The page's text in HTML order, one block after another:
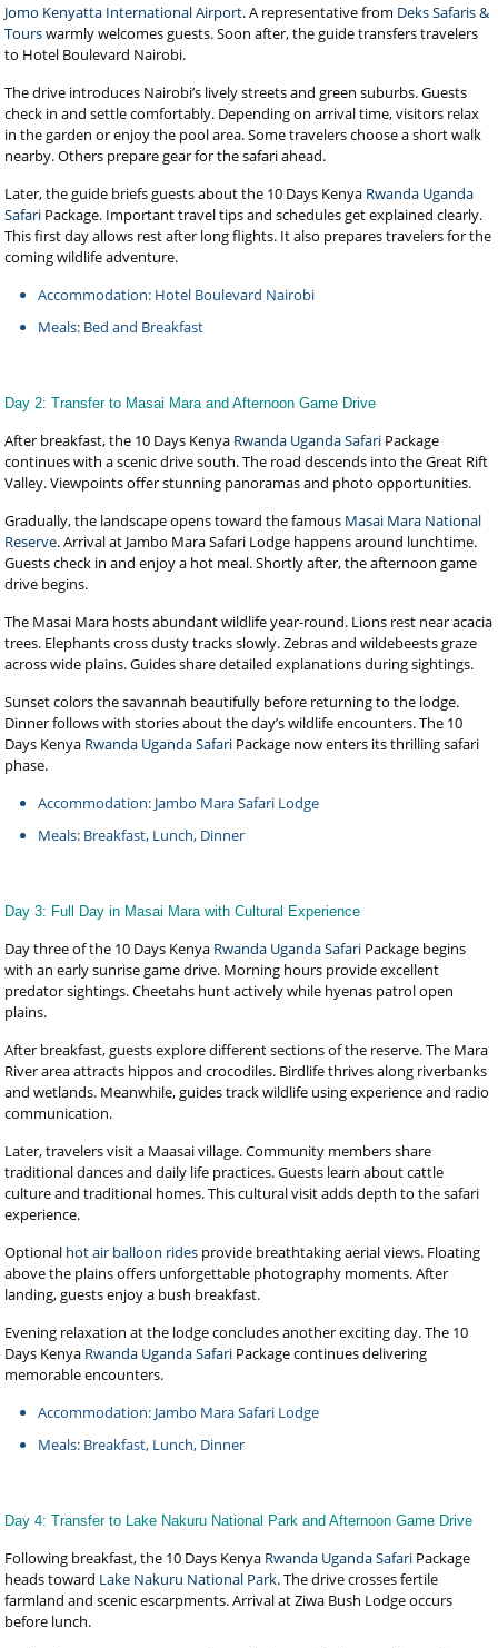
Jomo Kenyatta International Airport. A representative from Deks Safaris &
Tourswarmly welcomes guests. Soon after, the guide transfers travelers
to Hotel Boulevard Nairobi.
The drive introduces Nairobi’s lively streets and green suburbs. Guests
check in and settle comfortably. Depending on arrival time, visitors relax
in the garden or enjoy the pool area. Some travelers choose a short walk
nearby. Others prepare gear for the safari ahead.
Later, the guide briefs guests about the 10 Days Kenya Rwanda Uganda
Safari Package. Important travel tips and schedules get explained clearly.
This first day allows rest after long flights. It also prepares travelers for the
coming wildlife adventure.
Accommodation: Hotel Boulevard Nairobi
Meals: Bed and Breakfast
Day 2: Transfer to Masai Mara and Afternoon Game Drive
After breakfast, the 10 Days Kenya Rwanda Uganda Safari Package
continues with a scenic drive south. The road descends into the Great Rift
Valley. Viewpoints offer stunning panoramas and photo opportunities.
Gradually, the landscape opens toward the famous Masai Mara National
Reserve. Arrival at Jambo Mara Safari Lodge happens around lunchtime.
Guests check in and enjoy a hot meal. Shortly after, the afternoon game
drive begins.
The Masai Mara hosts abundant wildlife year-round. Lions rest near acacia
trees. Elephants cross dusty tracks slowly. Zebras and wildebeests graze
across wide plains. Guides share detailed explanations during sightings.
Sunset colors the savannah beautifully before returning to the lodge.
Dinner follows with stories about the day’s wildlife encounters. The 10
Days Kenya Rwanda Uganda Safari Package now enters its thrilling safari
phase.
Accommodation: Jambo Mara Safari Lodge
Meals: Breakfast, Lunch, Dinner
Day 3: Full Day in Masai Mara with Cultural Experience
Day three of the 10 Days Kenya Rwanda Uganda Safari Package begins
with an early sunrise game drive. Morning hours provide excellent
predator sightings. Cheetahs hunt actively while hyenas patrol open
plains.
After breakfast, guests explore different sections of the reserve. The Mara
River area attracts hippos and crocodiles. Birdlife thrives along riverbanks
and wetlands. Meanwhile, guides track wildlife using experience and radio
communication.
Later, travelers visit a Maasai village. Community members share
traditional dances and daily life practices. Guests learn about cattle
culture and traditional homes. This cultural visit adds depth to the safari
experience.
Optional hot air balloon rides provide breathtaking aerial views. Floating
above the plains offers unforgettable photography moments. After
landing, guests enjoy a bush breakfast.
Evening relaxation at the lodge concludes another exciting day. The 10
Days Kenya Rwanda Uganda Safari Package continues delivering
memorable encounters.
Accommodation: Jambo Mara Safari Lodge
Meals: Breakfast, Lunch, Dinner
Day 4: Transfer to Lake Nakuru National Park and Afternoon Game Drive
Following breakfast, the 10 Days Kenya Rwanda Uganda Safari Package
heads toward Lake Nakuru National Park. The drive crosses fertile
farmland and scenic escarpments. Arrival at Ziwa Bush Lodge occurs
before lunch.